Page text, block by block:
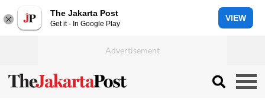
The Jakarta Post
Get it - In Google Play
VIEW